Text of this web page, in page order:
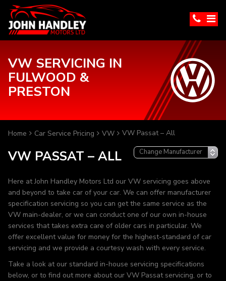
VW SERVICING IN
FULWOOD &
PRESTON
Home Car Service Pricing VW VW Passat – All
VW PASSAT – ALL
Here at John Handley Motors Ltd our VW servicing goes above
and beyond to take car of your car. We can offer manufacturer
specification servicing so you can get the same service as the
VW main-dealer, or we can conduct one of our own in-house
services that takes extra care of older cars in particular. We
offer excellent value for money for the highest-standard of car
servicing and we provide a courtesy wash with every service.
Take a look at our standard in-house servicing specifications
below, or to find out more about our VW Passat servicing, or to